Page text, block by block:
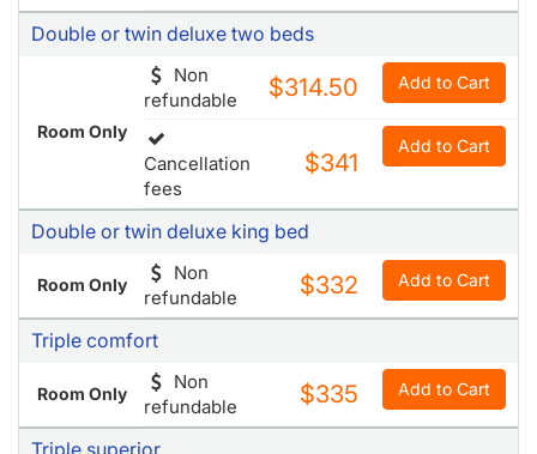
fees
Double or twin deluxe two beds
Non
refundable
Cancellation
fees
Double or twin deluxe king bed
Room Only
Non
refundable
$332 Add to Cart
Triple comfort
Room Only
Non
refundable
$335 Add to Cart